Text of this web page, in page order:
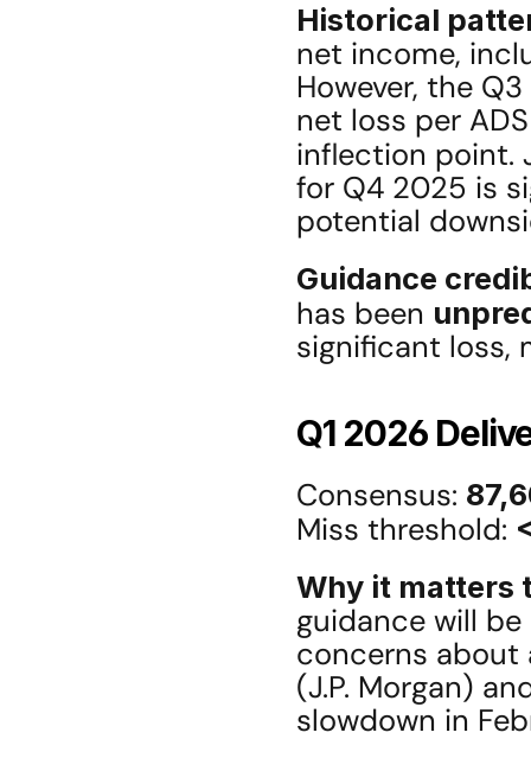
Historical
net income,
However, the
net loss per
inflection point.
for Q4 2025 is
potential
Guidance
has been
significant loss,
Q1 2026
Consensus:
Miss threshold:
Why it matters
guidance will
concerns about
(J.P. Morgan)
slowdown in